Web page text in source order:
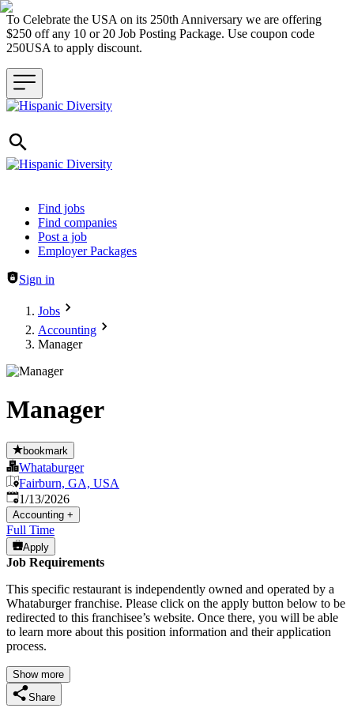
To Celebrate the USA on its 250th Anniversary we are offering
$250 off any 10 or 20 Job Posting Package. Use coupon code
250USA to apply discount.
Header navigation
Find jobs
Find companies
Post a job
Employer Packages
Sign in
Jobs
Accounting
Manager
Manager
bookmark
Whataburger
Fairburn, GA, USA
Published:
1/13/2026
Accounting +
Full Time
Apply
Job Requirements
This specific restaurant is independently owned and operated by a
Whataburger franchise. Please click on the apply button below to be
redirected to this franchisee’s website. Once there, you will be able
to learn more about this position information and their application
process.
Show more
Share